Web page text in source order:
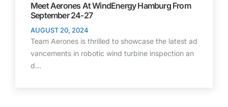
Meet Aerones At WindEnergy Hamburg From
September 24-27
AUGUST 20, 2024
Team Aerones is thrilled to showcase the latest ad
vancements in robotic wind turbine inspection an
d…